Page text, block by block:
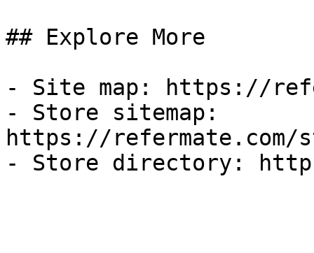
## Explore More
- Site map: https://
- Store sitemap:
https://refermate.com/
- Store directory: